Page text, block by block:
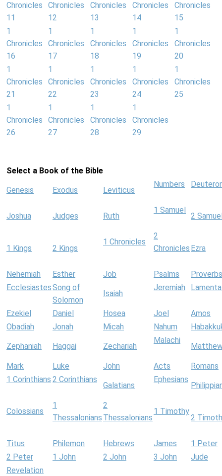
Chronicles
11
Chronicles
12
Chronicles
13
Chronicles
14
Chronicles
15
1
Chronicles
16
1
Chronicles
17
1
Chronicles
18
1
Chronicles
19
1
Chronicles
20
1
Chronicles
21
1
Chronicles
22
1
Chronicles
23
1
Chronicles
24
1
Chronicles
25
1
Chronicles
26
1
Chronicles
27
1
Chronicles
28
1
Chronicles
29
Select a Book of the Bible
Genesis Exodus Leviticus
Numbers
Joshua Judges Ruth
1 Samuel
2
1 Kings 2 Kings
1 Chronicles
2
Chronicles Ezra
Nehemiah Esther Job Psalms
Proverbs
EcclesiastesSong of
Solomon
Isaiah
Jeremiah
Ezekiel Daniel Hosea Joel
Amos
Obadiah
Jonah Micah Nahum
Zephaniah Haggai Zechariah
Malachi
Mark Luke John Acts
Romans
1 Corinthians 2 Corinthians
Galatians
Ephesians
Colossians
1
Thessalonians
2
Thessalonians
1 Timothy
2
Titus Philemon Hebrews James
1 Peter
2 Peter
1 John 2 John 3 John
Jude
Revelation